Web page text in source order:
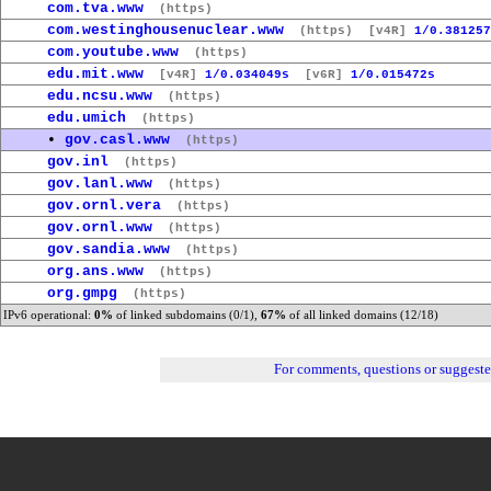
com.tva.www (https)
com.westinghousenuclear.www (https) [v4R] 1/
com.youtube.www (https)
edu.mit.www [v4R] 1/0.034049s [v6R] 1/0.015472s
edu.ncsu.www (https)
edu.umich (https)
• gov.casl.www (https)
gov.inl (https)
gov.lanl.www (https)
gov.ornl.vera (https)
gov.ornl.www (https)
gov.sandia.www (https)
org.ans.www (https)
org.gmpg (https)
IPv6 operational: 0% of linked subdomains (0/1), 67% of all linked domains (12/18)
For comments, questions or